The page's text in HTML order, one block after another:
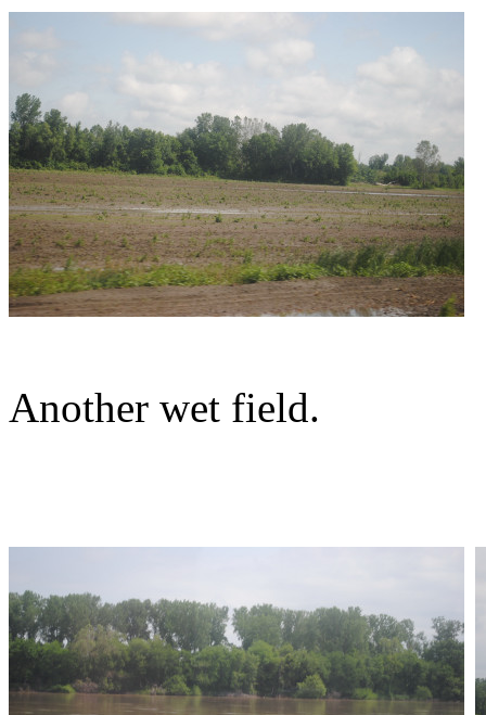
Another wet field.